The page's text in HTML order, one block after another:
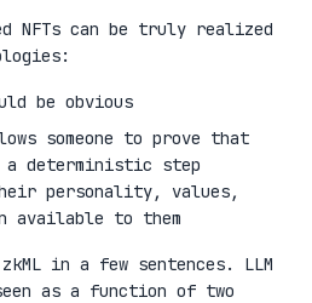
NFTs can be truly realized
be obvious
someone to prove that
a deterministic step
personality, values,
available to them
in a few sentences. LLM
as a function of two